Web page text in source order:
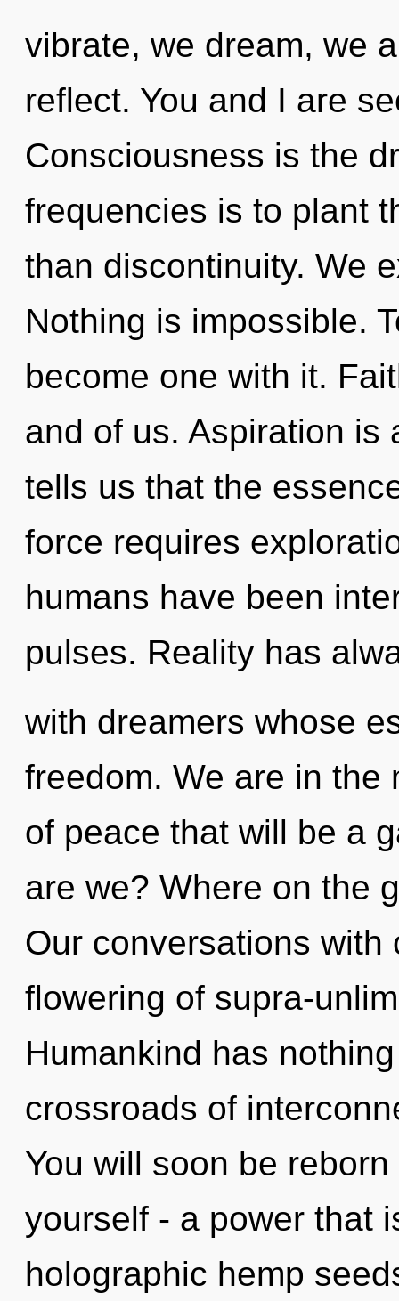
vibrate, we dream, we
reflect. You and I are
Consciousness is the
frequencies is to plant
than discontinuity. We
Nothing is impossible.
become one with it.
and of us. Aspiration is
tells us that the
force requires
humans have been
pulses. Reality has
with dreamers whose
freedom. We are in the
of peace that will be a
are we? Where on the
Our conversations
flowering of supra-
Humankind has
crossroads of
You will soon be
yourself - a power that
holographic hemp